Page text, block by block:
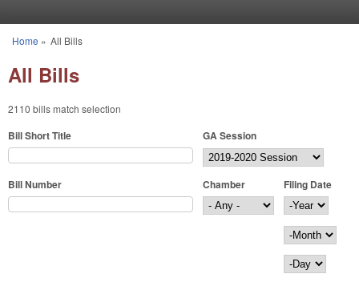
You are here
Home » All Bills
All Bills
2110 bills match selection
Bill Short Title GA Session
Bill Number Chamber
Filing Date
Filing Date
Year
Month
Day